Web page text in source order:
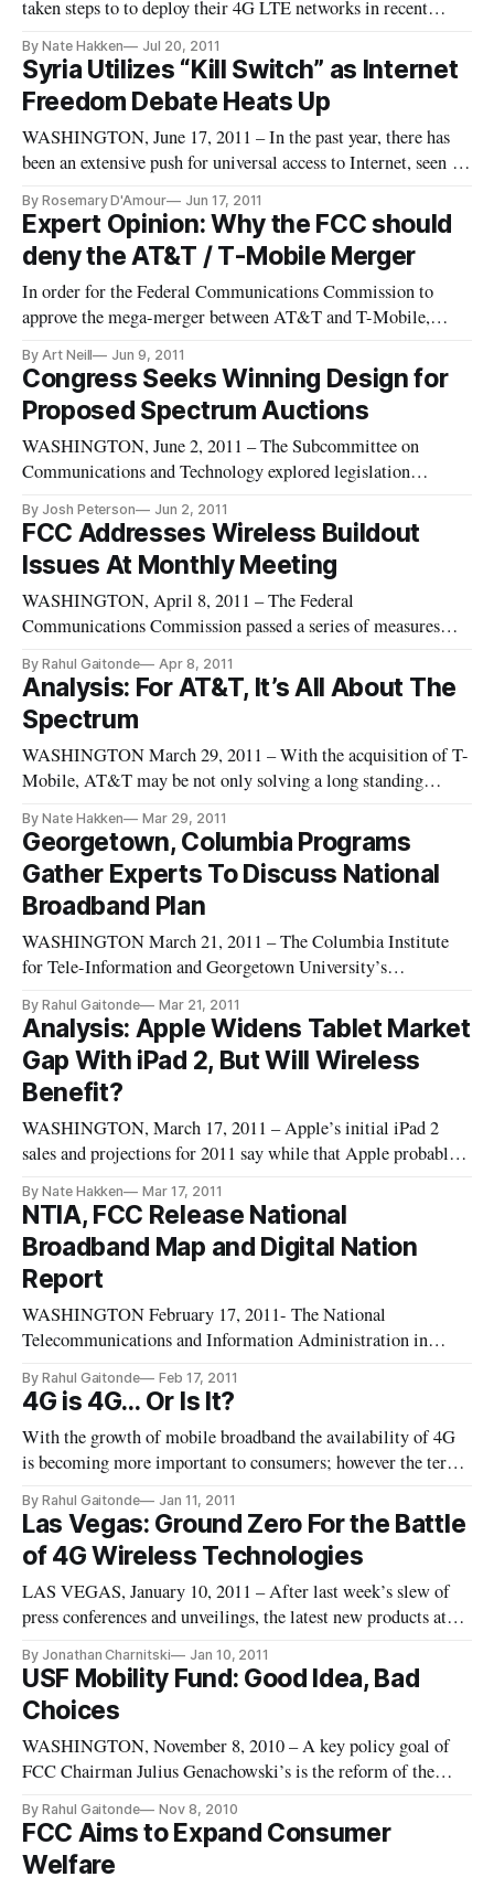
taken steps to to deploy their 4G LTE networks in recent
existing 4G technologies. With rampant speculation regarding
the iPhone 5 industry watchers have predicted that consumers
would be clam
By Nate Hakken Jul 20, 2011
Syria Utilizes “Kill Switch” as Internet
Freedom Debate Heats Up
WASHINGTON, June 17, 2011 – In the past year, there has
been an extensive push for universal access to Internet, seen as
communication between governors and the governed. But the
reality of a ‘digital divide’ leaves the majority of the world’s
populat
By Rosemary D'Amour Jun 17, 2011
Expert Opinion: Why the FCC should
deny the AT&T / T-Mobile Merger
In order for the Federal Communications Commission to
approve the mega-merger between AT&T and T-Mobile,
interest. Despite AT&T’s declaration that this merger is the
most pro-consumer, pro-innovation and pro-investment
solution to America’s
By Art Neill Jun 9, 2011
Congress Seeks Winning Design for
Proposed Spectrum Auctions
WASHINGTON, June 2, 2011 – The Subcommittee on
Communications and Technology explored legislation
of broadcast companies and wireless providers in spectrum
auctions. “There is a looming spectrum crisis, and we must
get additional spectrum i
By Josh Peterson Jun 2, 2011
FCC Addresses Wireless Buildout
Issues At Monthly Meeting
WASHINGTON, April 8, 2011 – The Federal
Communications Commission passed a series of measures
meeting on Thursday.
By Rahul Gaitonde Apr 8, 2011
Analysis: For AT&T, It’s All About The
Spectrum
WASHINGTON March 29, 2011 – With the acquisition of T-
Mobile, AT&T may be not only solving a long standing
planned 4G network, but also make a leap in its public image.
Currently, AT&T uses a band of spectrum not supported by
any other c
By Nate Hakken Mar 29, 2011
Georgetown, Columbia Programs
Gather Experts To Discuss National
Broadband Plan
WASHINGTON March 21, 2011 – The Columbia Institute
for Tele-Information and Georgetown University’s
government officials and industry experts Friday to debate the
federal government’s implementation of the National
Broadband Plan.
By Rahul Gaitonde Mar 21, 2011
Analysis: Apple Widens Tablet Market
Gap With iPad 2, But Will Wireless
Benefit?
WASHINGTON, March 17, 2011 – Apple’s initial iPad 2
sales and projections for 2011 say while that Apple probably
competition for wireless data plans for the device are heating
up. Apple sold over 15 million of the original iPad, and brisk
resales
By Nate Hakken Mar 17, 2011
NTIA, FCC Release National
Broadband Map and Digital Nation
Report
WASHINGTON February 17, 2011- The National
Telecommunications and Information Administration in
unveiled the National Broadband Map along with an update to
the Digital Nation report this morning. The map is available
at http://www.broadbandmap.g
By Rahul Gaitonde Feb 17, 2011
4G is 4G… Or Is It?
With the growth of mobile broadband the availability of 4G
is becoming more important to consumers; however the term
providers that soon it may be very difficult for consumers to
compare mobile broadband offerings. As 4G networks are
deployed, th
By Rahul Gaitonde Jan 11, 2011
Las Vegas: Ground Zero For the Battle
of 4G Wireless Technologies
LAS VEGAS, January 10, 2011 – After last week’s slew of
press conferences and unveilings, the latest new products at
will be “The Year of 4G.” In fact, CES 2011 was as much
about the networks as it was about the devices themselves. As
the
By Jonathan Charnitski Jan 10, 2011
USF Mobility Fund: Good Idea, Bad
Choices
WASHINGTON, November 8, 2010 – A key policy goal of
FCC Chairman Julius Genachowski’s is the reform of the
bring communications service throughout nation. The recent
National Broadband Plan proposed the creation of a mobile
By Rahul Gaitonde Nov 8, 2010
FCC Aims to Expand Consumer
Welfare